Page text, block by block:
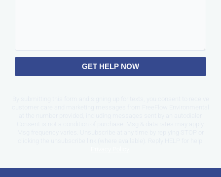
GET HELP NOW